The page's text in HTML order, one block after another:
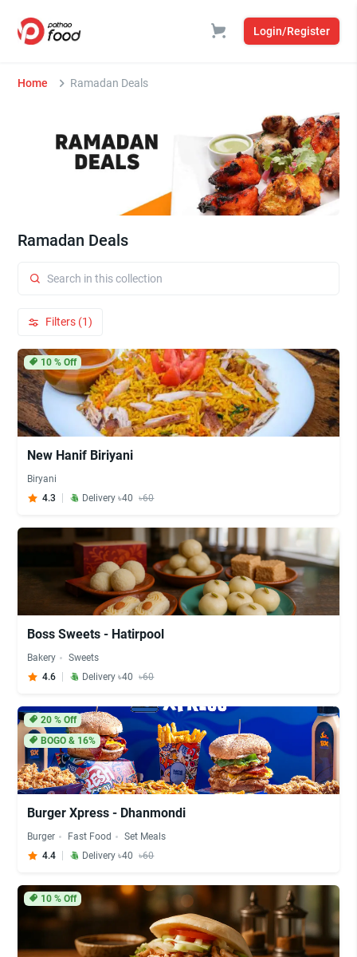
Login/Register
Home Ramadan Deals
Ramadan Deals
Filters (1)
10% Off
New Hanif Biriyani
Biryani
4.3
Delivery ৳40 ৳60
Boss Sweets - Hatirpool
Bakery
Sweets
4.6
Delivery ৳40 ৳60
20% Off
BOGO & 16%
Burger Xpress - Dhanmondi
Burger Fast Food
Set Meals
4.4
Delivery ৳40 ৳60
10% Off